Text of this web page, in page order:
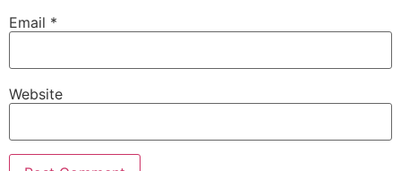
Email *
Website